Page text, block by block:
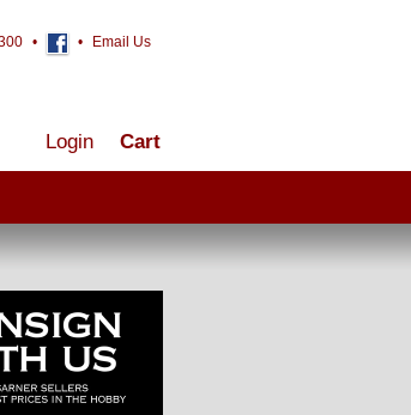
• • Email Us
Cart
Login